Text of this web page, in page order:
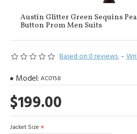
Austin Glitter Green Sequins
Button Prom Men Suits
Based on 0 reviews. -
$199.00
Model: AC0158
Jacket Size